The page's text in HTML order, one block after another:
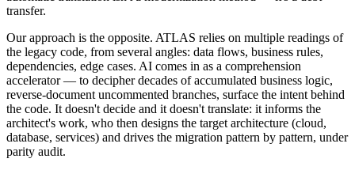
transfer.
Our approach is the opposite. ATLAS relies on multiple readings of
the legacy code, from several angles: data flows, business rules,
dependencies, edge cases. AI comes in as a comprehension
accelerator — to decipher decades of accumulated business logic,
reverse-document uncommented branches, surface the intent behind
the code. It doesn't decide and it doesn't translate: it informs the
architect's work, who then designs the target architecture (cloud,
database, services) and drives the migration pattern by pattern, under
parity audit.